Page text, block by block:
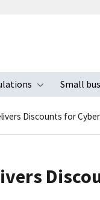
Toggle
Small
Discounts for